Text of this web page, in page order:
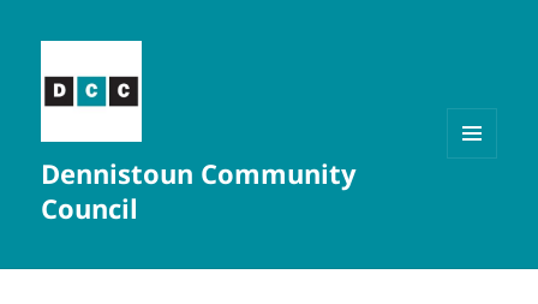
Dennistoun Community
Council